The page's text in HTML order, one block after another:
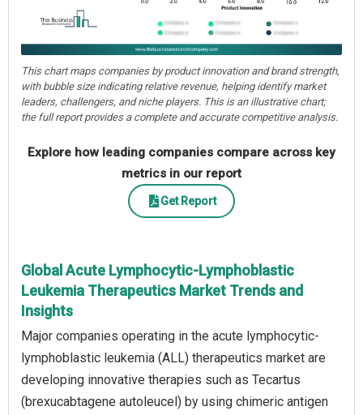
This chart maps companies by product innovation and brand strength,
with bubble size indicating relative revenue, helping identify market
leaders, challengers, and niche players. This is an illustrative chart;
the full report provides a complete and accurate competitive analysis.
Explore how leading companies compare across key
metrics in our report
Get Report
Global Acute Lymphocytic-Lymphoblastic
Leukemia Therapeutics Market Trends and
Insights
Major companies operating in the acute lymphocytic-
lymphoblastic leukemia (ALL) therapeutics market are
developing innovative therapies such as Tecartus
(brexucabtagene autoleucel) by using chimeric antigen